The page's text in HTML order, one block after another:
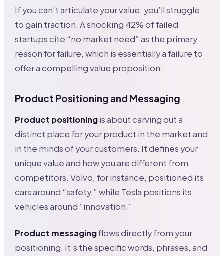
If you can’t articulate your value, you’ll struggle
to gain traction. A shocking 42% of failed
startups cite “no market need” as the primary
reason for failure, which is essentially a failure to
offer a compelling value proposition.
Product Positioning and Messaging
Product positioningis about carving out a
distinct place for your product in the market and
in the minds of your customers. It defines your
unique value and how you are different from
competitors. Volvo, for instance, positioned its
cars around “safety,” while Tesla positions its
vehicles around “innovation.”
Product messagingflows directly from your
positioning. It’s the specific words, phrases, and